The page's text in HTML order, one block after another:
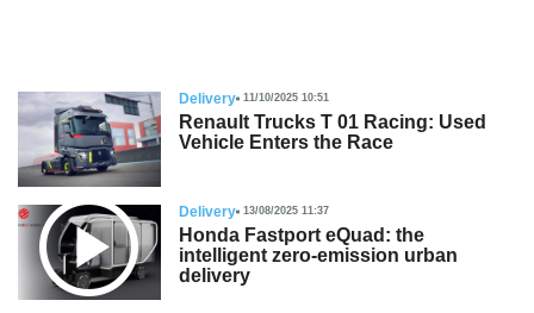
Delivery 11/10/2025 10:51
Renault Trucks T 01 Racing: Used
Vehicle Enters the Race
Delivery 13/08/2025 11:37
Honda Fastport eQuad: the
intelligent zero-emission urban
delivery